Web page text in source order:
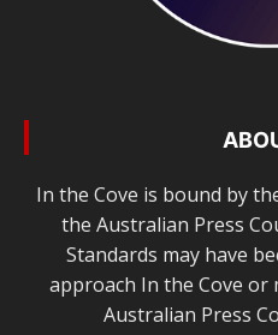
In the Cove is bound by
the Australian Press
Standards may have
approach In the Cove or
Australian Press